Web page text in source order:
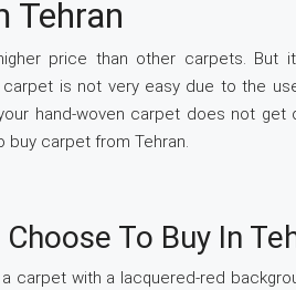
Tehran
price than other carpets. But
is not very easy due to the
hand-woven carpet does not get
buy carpet from Tehran.
To Buy In
carpet with a lacquered-red